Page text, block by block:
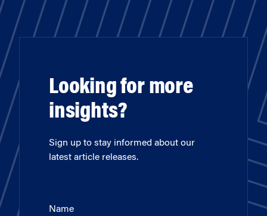
Looking for more
insights?
Sign up to stay informed about our
latest article releases.
Name